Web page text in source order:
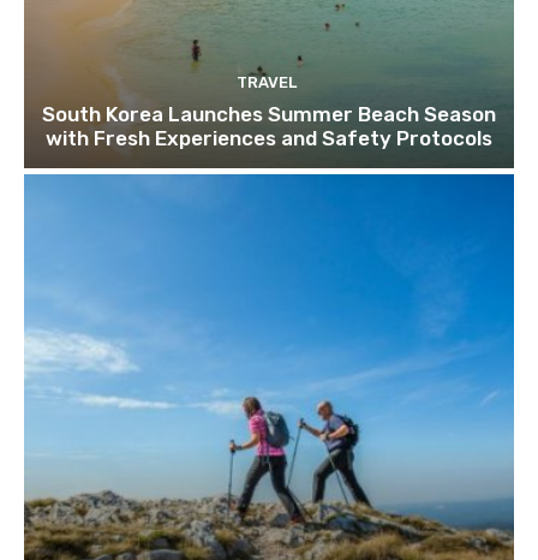
TRAVEL
South Korea Launches Summer Beach Season
with Fresh Experiences and Safety Protocols